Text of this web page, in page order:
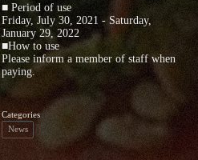
■ Period of use
Friday, July 30, 2021 - Saturday,
January 29, 2022
■How to use
Please inform a member of staff when
paying.
Categories
News